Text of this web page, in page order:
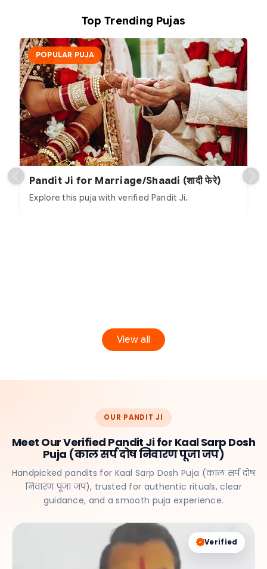
Top Trending Pujas
POPULAR PUJA
Pandit Ji for Marriage/Shaadi (शादी फेरे)
Explore this puja with verified Pandit Ji.
View all
OUR PANDIT JI
Meet Our Verified Pandit Ji for Kaal Sarp Dosh
Puja (काल सर्प दोष निवारण पूजा जप)
Handpicked pandits for Kaal Sarp Dosh Puja (काल सर्प दोष
निवारण पूजा जप), trusted for authentic rituals, clear
guidance, and a smooth puja experience.
Verified